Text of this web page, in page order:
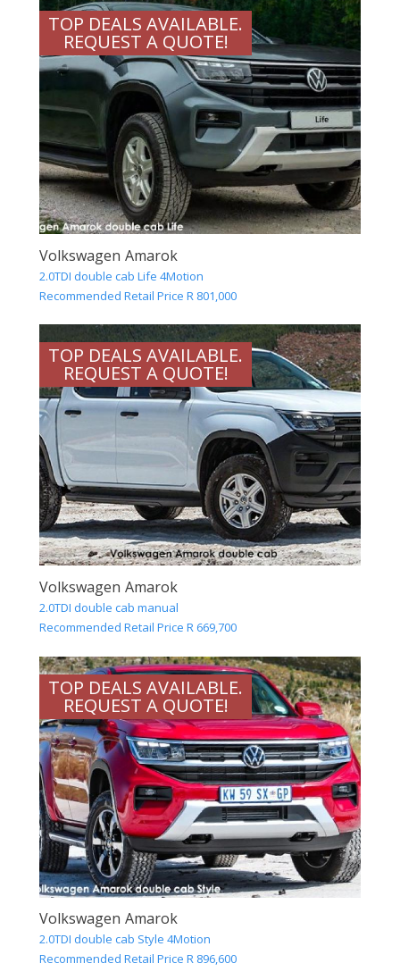
TOP DEALS AVAILABLE.
REQUEST A QUOTE!
Volkswagen Amarok
2.0TDI double cab Life 4Motion
Recommended Retail Price R 801,000
TOP DEALS AVAILABLE.
REQUEST A QUOTE!
Volkswagen Amarok
2.0TDI double cab manual
Recommended Retail Price R 669,700
TOP DEALS AVAILABLE.
REQUEST A QUOTE!
Volkswagen Amarok
2.0TDI double cab Style 4Motion
Recommended Retail Price R 896,600